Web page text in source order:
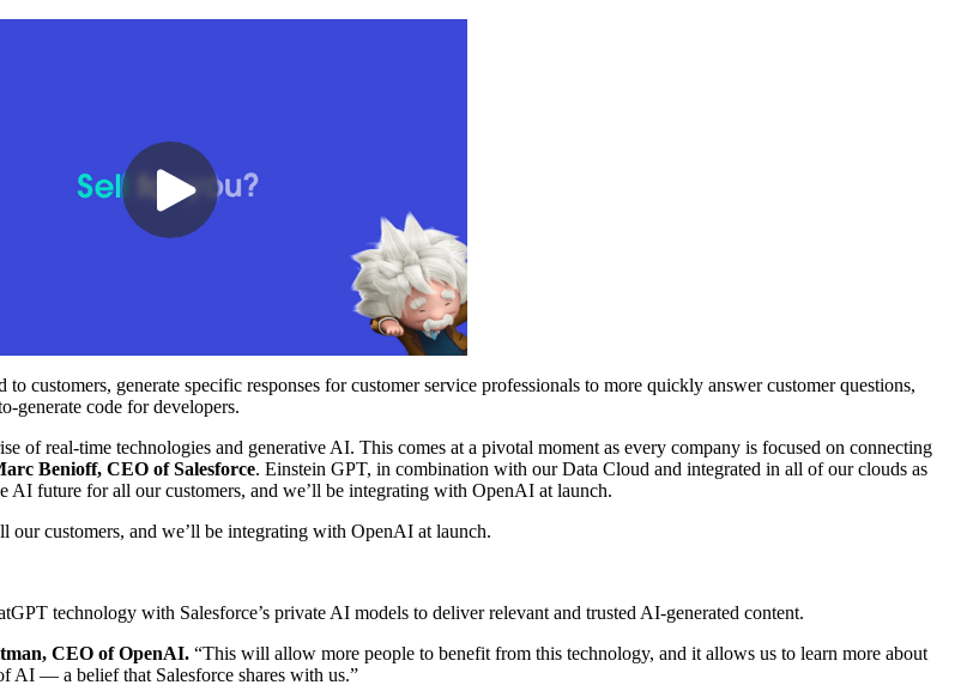
customers, generate specific responses for customer service professionals to more quickly answer customer questions,
generate code for developers.
of real-time technologies and generative AI. This comes at a pivotal moment as every company is focused on connecting
Benioff, CEO of Salesforce. Einstein GPT, in combination with our Data Cloud and integrated in all of our clouds as
future for all our customers, and we’ll be integrating with OpenAI at launch.
customers, and we’ll be integrating with OpenAI at launch.
technology with Salesforce’s private AI models to deliver relevant and trusted AI-generated content.
CEO of OpenAI. “This will allow more people to benefit from this technology, and it allows us to learn more about
AI — a belief that Salesforce shares with us.”